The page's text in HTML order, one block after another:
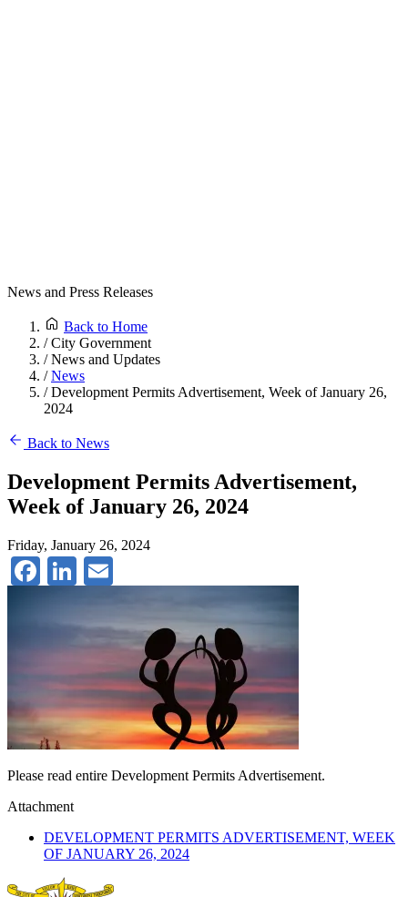
News and Press Releases
Back to Home
/City Government
/News and Updates
/News
/Development Permits Advertisement, Week of January 26,
2024
Back to News
Development Permits Advertisement,
Week of January 26, 2024
Friday, January 26, 2024
Facebook
LinkedIn
Please read entire Development Permits Advertisement.
Attachment
DEVELOPMENT PERMITS ADVERTISEMENT, WEEK
OF JANUARY 26, 2024